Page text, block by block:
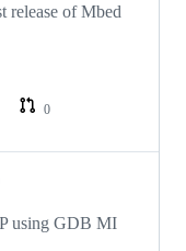
release of Mbed
0
using GDB MI